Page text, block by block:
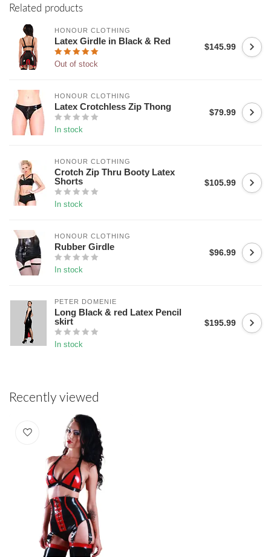
Related products
HONOUR CLOTHING
Latex Girdle in Black & Red
Out of stock
$145.99
HONOUR CLOTHING
Latex Crotchless Zip Thong
In stock
$79.99
HONOUR CLOTHING
Crotch Zip Thru Booty Latex
Shorts
In stock
$105.99
HONOUR CLOTHING
Rubber Girdle
In stock
$96.99
PETER DOMENIE
Long Black & red Latex Pencil
skirt
In stock
$195.99
Recently viewed